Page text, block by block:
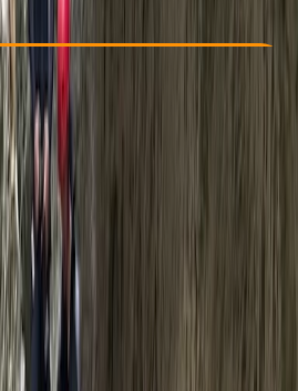
reviews
Buy A Voucher
full map
Guides & Tours
Max. group size:
6 reviews